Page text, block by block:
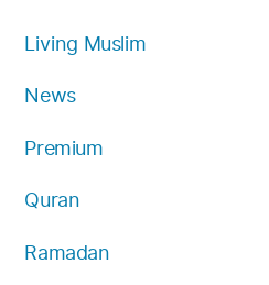
Living Muslim
News
Premium
Quran
Ramadan